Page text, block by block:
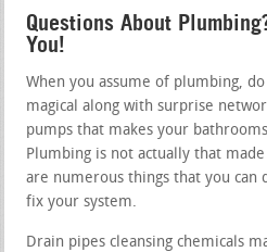
Questions About
You!
When you assume of plumbing,
magical along with surprise
pumps that makes your
Plumbing is not actually that
are numerous things that you can
fix your system.
Drain pipes cleansing chemicals